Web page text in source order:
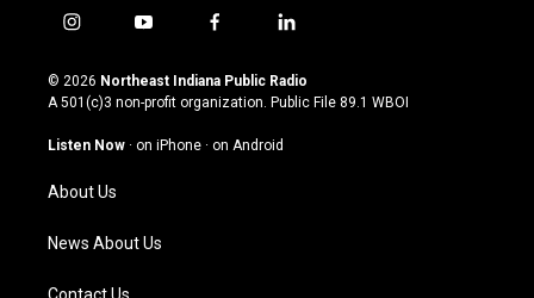
i
s
t
g
m
y
u
t
u
b
f
c
e
o
l
n
k
© 2026 Northeast Indiana Public Radio
A 501(c)3 non-profit organization. Public File 89.1 WBOI
Listen Now · on iPhone · on Android
About Us
News About Us
Contact Us